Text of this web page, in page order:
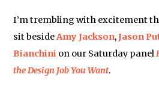
I’m trembling with excitement
sit besideAmy Jackson,Jason
Bianchini on our Saturday panel
the Design Job You Want.